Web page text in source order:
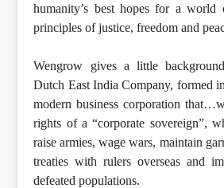
humanity’s best hopes for a world
principles of justice, freedom and
Wengrow gives a little
Dutch East India Company, formed
modern business corporation
rights of a “corporate sovereign”,
raise armies, wage wars, maintain
treaties with rulers overseas and
defeated populations.